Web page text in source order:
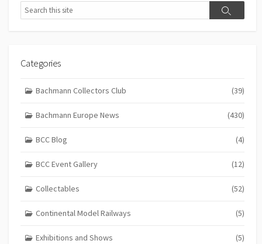
Search
Search
Categories
Bachmann Collectors Club (39)
Bachmann Europe News (430)
BCC Blog (4)
BCC Event Gallery (12)
Collectables (52)
Continental Model Railways (5)
Exhibitions and Shows (5)